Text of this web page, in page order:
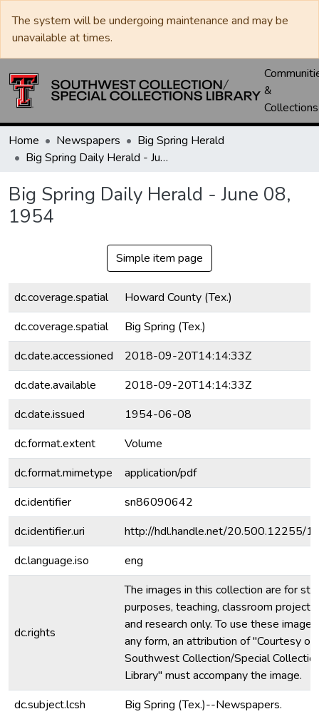
The system will be undergoing maintenance and may be
unavailable at times.
&
Collections
Home Newspapers
Big Spring Herald
Big Spring Daily Herald - June 08, 1954
Big Spring Daily Herald - June 08,
1954
Simple item page
dc.coverage.spatial
Howard County (Tex.)
dc.coverage.spatial
Big Spring (Tex.)
dc.date.accessioned
2018-09-20T14:14:33Z
dc.date.available
2018-09-20T14:14:33Z
dc.date.issued
1954-06-08
dc.format.extent
Volume
dc.format.mimetype
application/pdf
dc.identifier
sn86090642
dc.identifier.uri
http://hdl.handle.net/20.500.12255/
dc.language.iso
eng
dc.rights
The images in this collection are for
purposes, teaching, classroom
and research only. To use these
any form, an attribution of "Courtesy of
Southwest Collection/Special
Library" must accompany the image.
dc.subject.lcsh
Big Spring (Tex.)--Newspapers.